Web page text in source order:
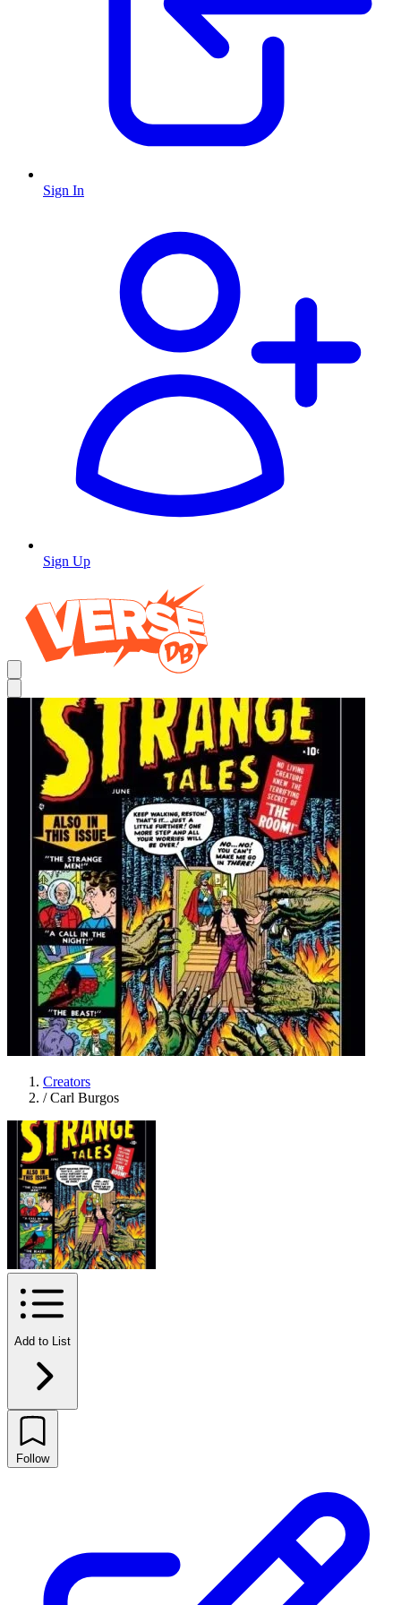
Sign In
Sign Up
Creators
/ Carl Burgos
Add to List
Follow